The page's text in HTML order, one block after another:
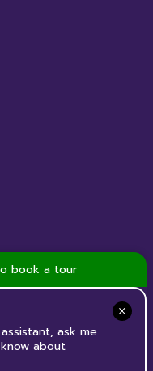
and keep up to
happening at
book a tour
ask me
about